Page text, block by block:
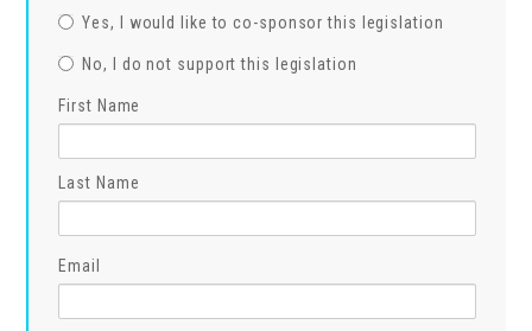
Yes, I would like to co-sponsor this legislation
No, I do not support this legislation
First Name
Last Name
Email